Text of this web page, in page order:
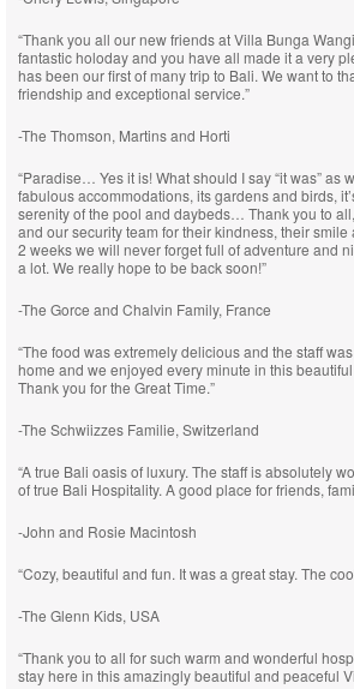
“Thank you all our new friends at Villa Bunga
fantastic holoday and you have all made it a very
has been our first of many trip to Bali. We want to
friendship and exceptional service.”
-The Thomson, Martins and Horti
“Paradise… Yes it is! What should I say “it was” as
fabulous accommodations, its gardens and birds,
serenity of the pool and daybeds… Thank you to
and our security team for their kindness, their smile
2 weeks we will never forget full of adventure and
a lot. We really hope to be back soon!”
-The Gorce and Chalvin Family, France
“The food was extremely delicious and the staff
home and we enjoyed every minute in this
Thank you for the Great Time.”
-The Schwiizzes Familie, Switzerland
“A true Bali oasis of luxury. The staff is absolutely
of true Bali Hospitality. A good place for friends,
-John and Rosie Macintosh
“Cozy, beautiful and fun. It was a great stay. The
-The Glenn Kids, USA
“Thank you to all for such warm and wonderful
stay here in this amazingly beautiful and peaceful